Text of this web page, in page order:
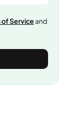
of Serviceand